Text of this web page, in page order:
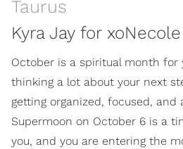
Taurus
Kyra Jay for xoNecole
October is a spiritual month for
thinking a lot about your next
getting organized, focused, and
Supermoon on October 6 is a
you, and you are entering the